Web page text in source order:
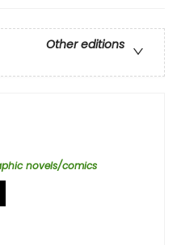
Other editions
novels/comics